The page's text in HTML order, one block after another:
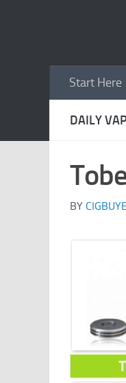
Start Here
DAILY
BY